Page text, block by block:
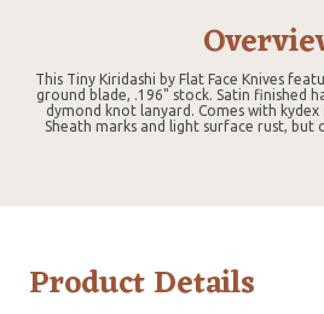
This Tiny Kiridashi by Flat Face Knives
ground blade, .196" stock. Satin finished
dymond knot lanyard. Comes with kydex
Sheath marks and light surface rust,
Product Details